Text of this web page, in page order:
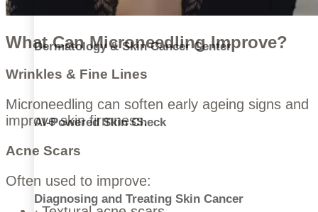
Dermatology & Skin Cancer Center
AI-Powered Skin Check
Diagnosing and Treating Skin Cancer
What Can Microneedling Improve?
Wrinkles & Fine Lines
Microneedling can soften early ageing signs and
improve skin firmness.
Acne Scars
Often used to improve: